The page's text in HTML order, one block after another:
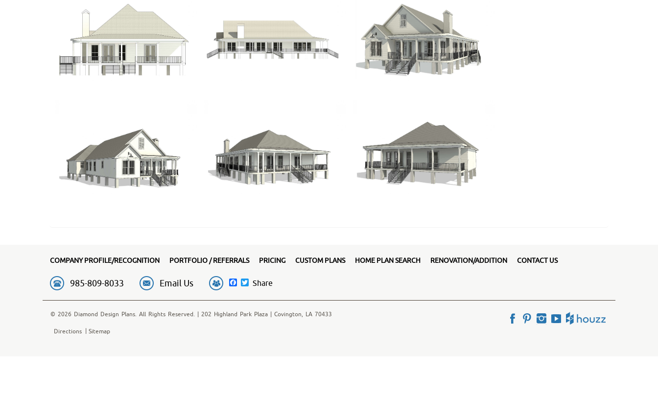
COMPANY PROFILE/RECOGNITION PORTFOLIO / REFERRALS PRICING CUSTOM PLANS HOME PLAN SEARCH RENOVATION/ADDITION CONTACT US
985-809-8033 Email Us Facebook
Twitter
Share
© 2026 Diamond Design Plans. All Rights Reserved. | 202 Highland Park Plaza | Covington, LA 70433
Directions Sitemap